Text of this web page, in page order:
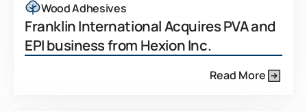
Wood Adhesives
Franklin International Acquires PVA and
EPI business from Hexion Inc.
Read More